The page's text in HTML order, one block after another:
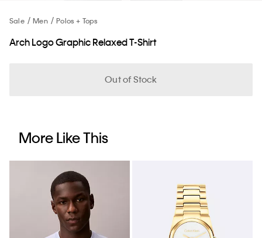
Sale Men Polos + Tops
Arch Logo Graphic Relaxed T-Shirt
Out of Stock
More Like This